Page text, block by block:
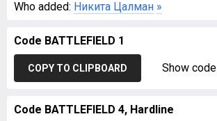
Who added: Никита Цалман »
Code BATTLEFIELD 1
COPY TO CLIPBOARD Show code
Code BATTLEFIELD 4, Hardline